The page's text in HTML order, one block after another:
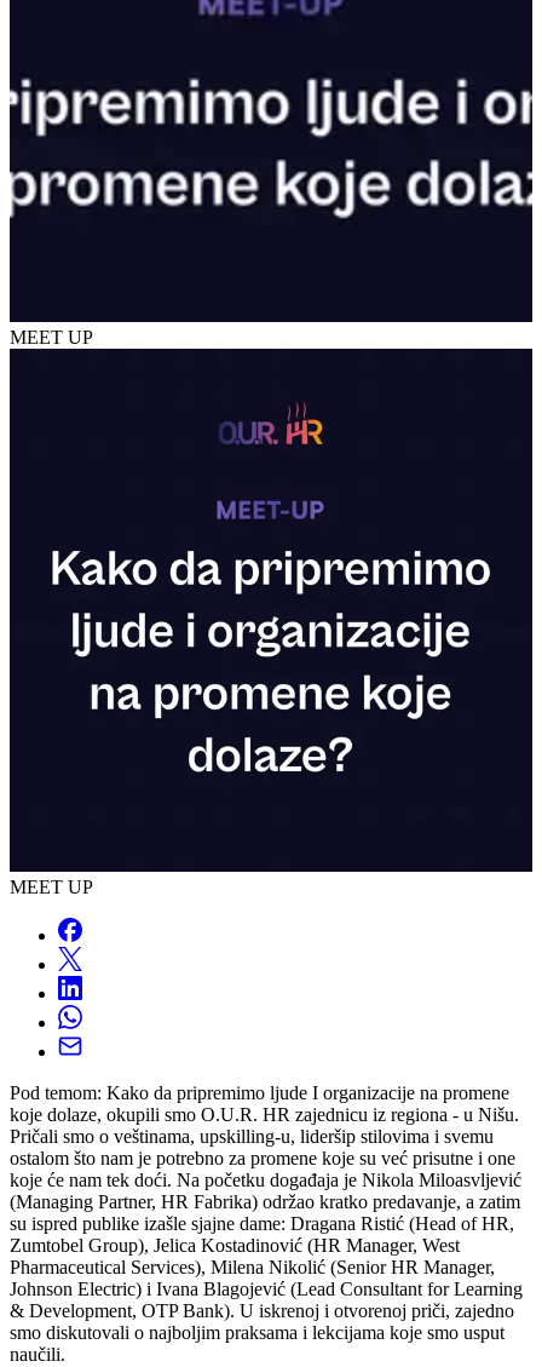
MEET UP
MEET UP
Pod temom: Kako da pripremimo ljude I organizacije na promene
koje dolaze, okupili smo O.U.R. HR zajednicu iz regiona - u Nišu.
Pričali smo o veštinama, upskilling-u, lideršip stilovima i svemu
ostalom što nam je potrebno za promene koje su već prisutne i one
koje će nam tek doći. Na početku događaja je Nikola Miloasvljević
(Managing Partner, HR Fabrika) održao kratko predavanje, a zatim
su ispred publike izašle sjajne dame: Dragana Ristić (Head of HR,
Zumtobel Group), Jelica Kostadinović (HR Manager, West
Pharmaceutical Services), Milena Nikolić (Senior HR Manager,
Johnson Electric) i Ivana Blagojević (Lead Consultant for Learning
& Development, OTP Bank). U iskrenoj i otvorenoj priči, zajedno
smo diskutovali o najboljim praksama i lekcijama koje smo usput
naučili.